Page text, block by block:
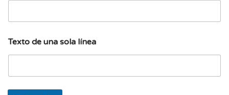
e
x
t
l
Texto de una sola línea